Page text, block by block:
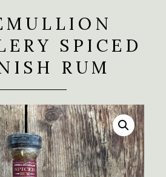
SPICED
RUM